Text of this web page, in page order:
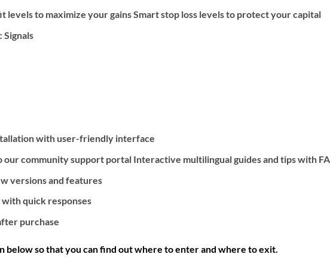
levels to maximize your gains Smart stop loss levels to protect your capital
Signals
with user-friendly interface
our community support portal Interactive multilingual guides and tips with
versions and features
quick responses
purchase
below so that you can find out where to enter and where to exit.